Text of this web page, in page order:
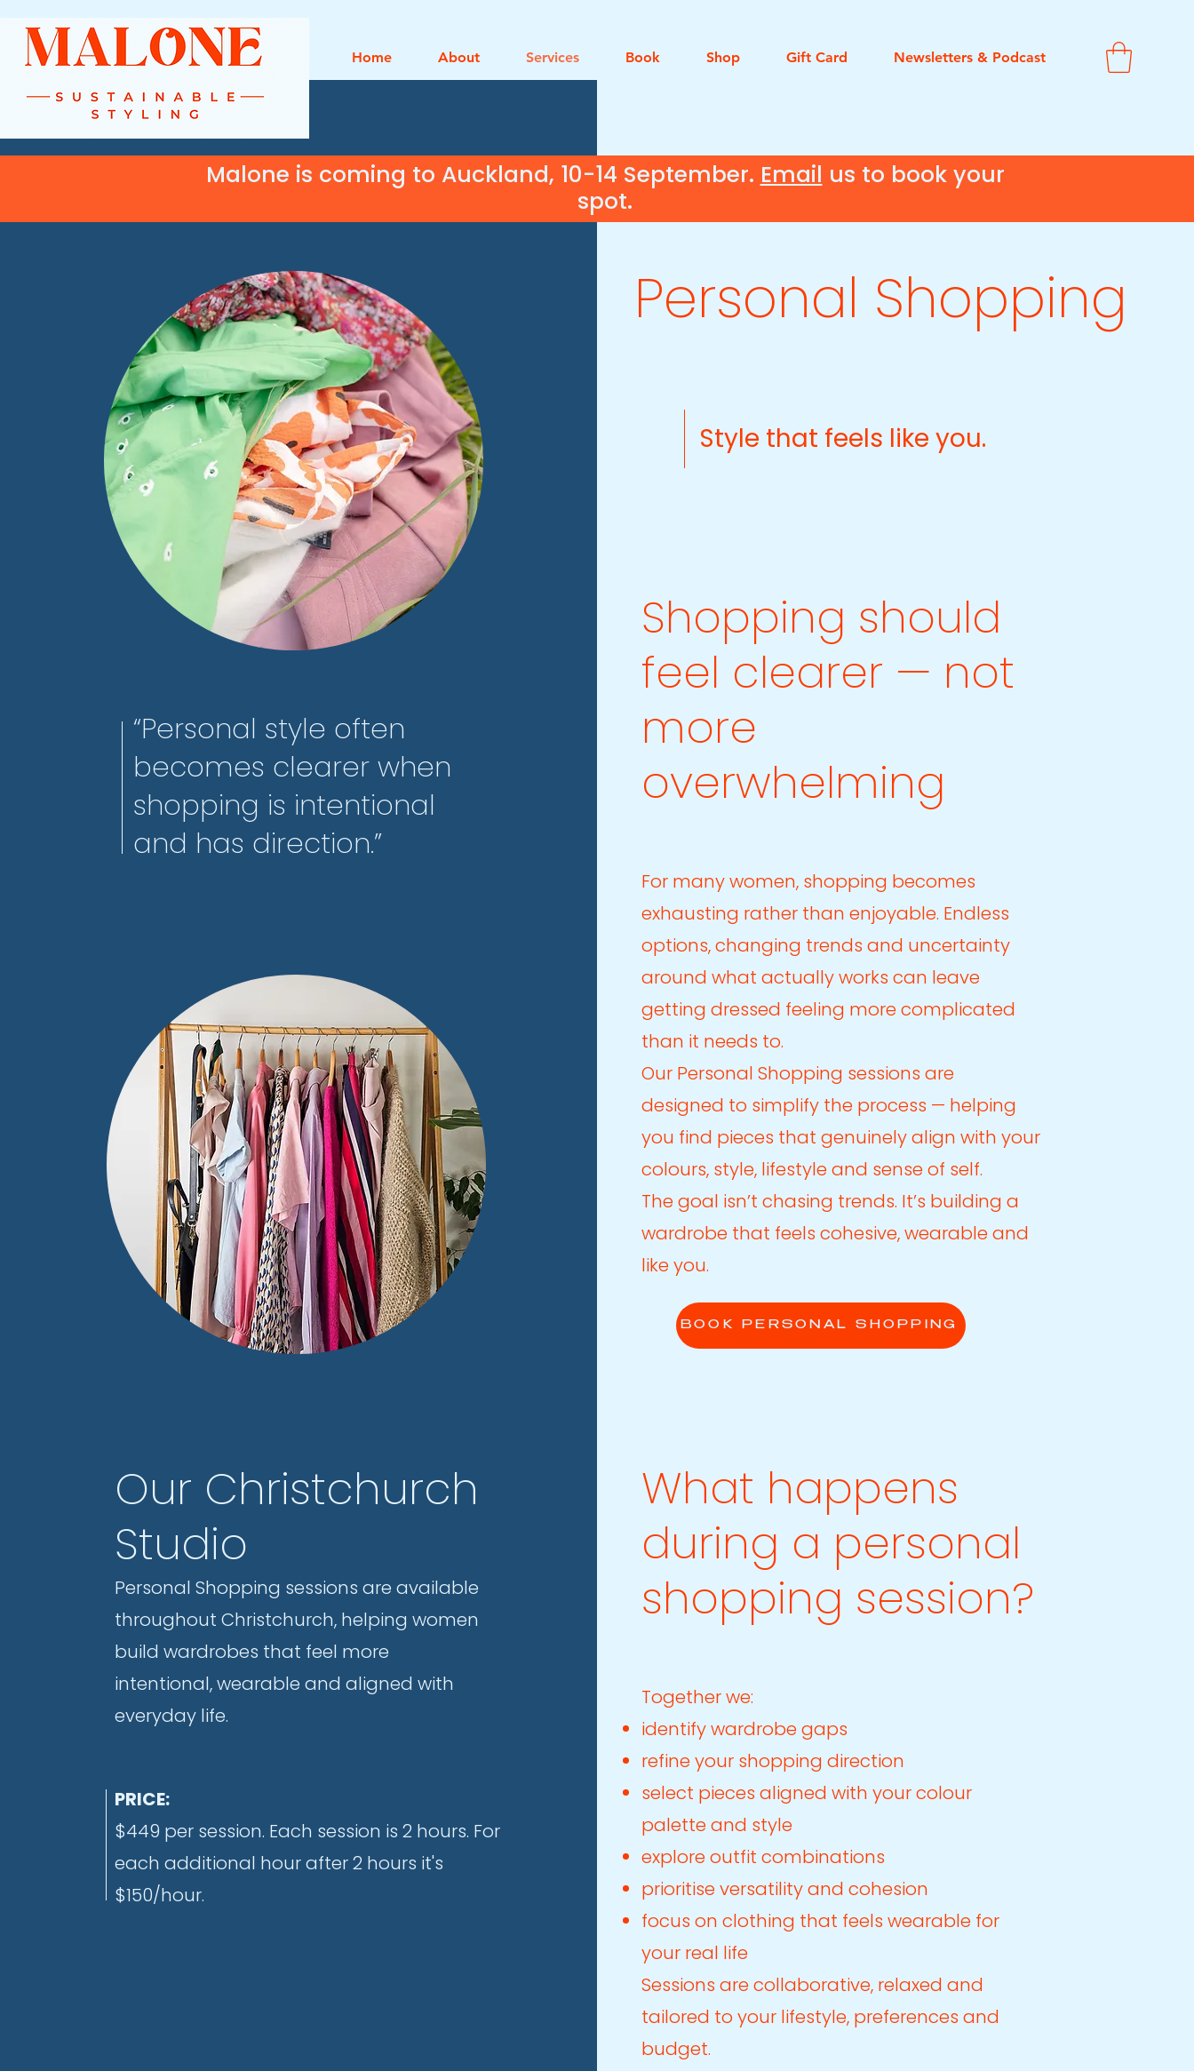
Home About Services Book Shop Gift Card Newsletters & Podcast
Malone is coming to Auckland, 10-14 September. Email us to book your
spot.
“Personal style often
becomes clearer when
shopping is intentional
and has direction.”
Our Christchurch
Studio
Personal Shopping sessions are available
throughout Christchurch, helping women
build wardrobes that feel more
intentional, wearable and aligned with
everyday life.
PRICE:
$449 per session. Each session is 2 hours. For
each additional hour after 2 hours it's
$150/hour.
Personal Shopping
Style that feels like you.
Shopping should
feel clearer — not
more
overwhelming
For many women, shopping becomes
exhausting rather than enjoyable. Endless
options, changing trends and uncertainty
around what actually works can leave
getting dressed feeling more complicated
than it needs to.
Our Personal Shopping sessions are
designed to simplify the process — helping
you find pieces that genuinely align with your
colours, style, lifestyle and sense of self.
The goal isn’t chasing trends. It’s building a
wardrobe that feels cohesive, wearable and
like you.
What happens
during a personal
shopping session?
Together we:
identify wardrobe gaps
refine your shopping direction
select pieces aligned with your colour
palette and style
explore outfit combinations
prioritise versatility and cohesion
focus on clothing that feels wearable for
your real life
Sessions are collaborative, relaxed and
tailored to your lifestyle, preferences and
budget.
BOOK PERSONAL SHOPPING